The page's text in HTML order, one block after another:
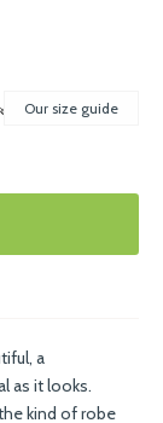
Our size guide
a
as it looks.
kind of robe